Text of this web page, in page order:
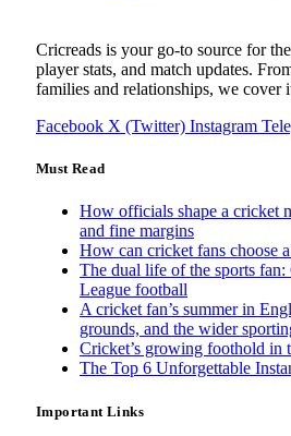
Cricreads is your go-to source for
player stats, and match updates.
families and relationships, we cover
Facebook X (Twitter) Instagram
Must Read
How officials shape a cricket
and fine margins
How can cricket fans choose
The dual life of the sports
League football
A cricket fan’s summer in
grounds, and the wider
Cricket’s growing foothold in
The Top 6 Unforgettable
Important Links